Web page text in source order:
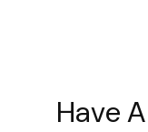
Have